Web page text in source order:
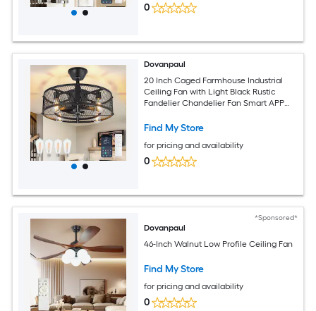
0
Dovanpaul
20 Inch Caged Farmhouse Industrial
Ceiling Fan with Light Black Rustic
Fandelier Chandelier Fan Smart APP
Living Rooms Dining Rooms Kitchens
Find My Store
for pricing and availability
0
*Sponsored*
Dovanpaul
46-Inch Walnut Low Profile Ceiling Fan
Find My Store
for pricing and availability
0